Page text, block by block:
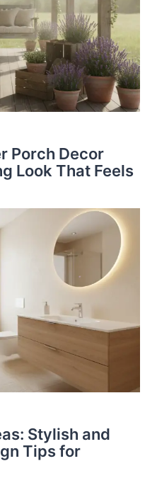
Porch Decor
Look That Feels
Stylish and
Tips for